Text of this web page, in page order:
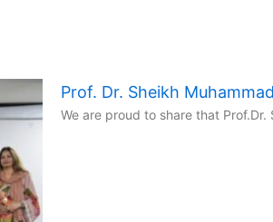
Prof. Dr. Sheikh
We are proud to share that